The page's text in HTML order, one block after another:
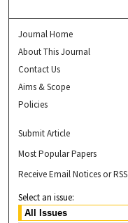
Journal Home
About This Journal
Contact Us
Aims & Scope
Policies
Submit Article
Most Popular Papers
Receive Email Notices or RSS
Select an issue: